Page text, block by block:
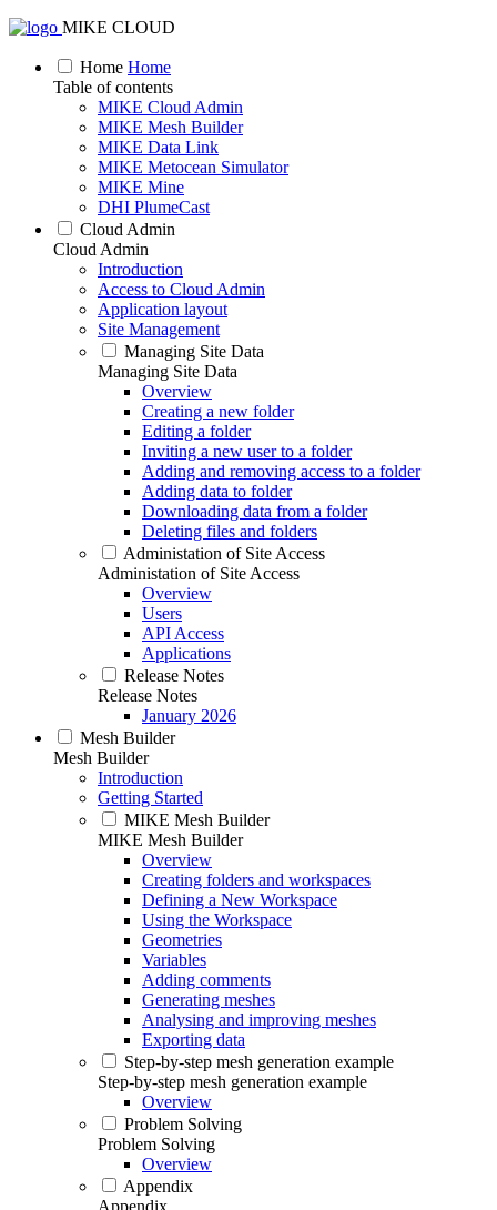
MIKE CLOUD
Home Home
Table of contents
MIKE Cloud Admin
MIKE Mesh Builder
MIKE Data Link
MIKE Metocean Simulator
MIKE Mine
DHI PlumeCast
Cloud Admin
Cloud Admin
Introduction
Access to Cloud Admin
Application layout
Site Management
Managing Site Data
Managing Site Data
Overview
Creating a new folder
Editing a folder
Inviting a new user to a folder
Adding and removing access to a folder
Adding data to folder
Downloading data from a folder
Deleting files and folders
Administation of Site Access
Administation of Site Access
Overview
Users
API Access
Applications
Release Notes
Release Notes
January 2026
Mesh Builder
Mesh Builder
Introduction
Getting Started
MIKE Mesh Builder
MIKE Mesh Builder
Overview
Creating folders and workspaces
Defining a New Workspace
Using the Workspace
Geometries
Variables
Adding comments
Generating meshes
Analysing and improving meshes
Exporting data
Step-by-step mesh generation example
Step-by-step mesh generation example
Overview
Problem Solving
Problem Solving
Overview
Appendix
Appendix